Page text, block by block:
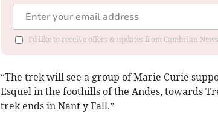
I'd like to receive offers & updates from Cambrian
“The trek will see a group of Marie Curie
Esquel in the foothills of the Andes, towards
trek ends in Nant y Fall.”